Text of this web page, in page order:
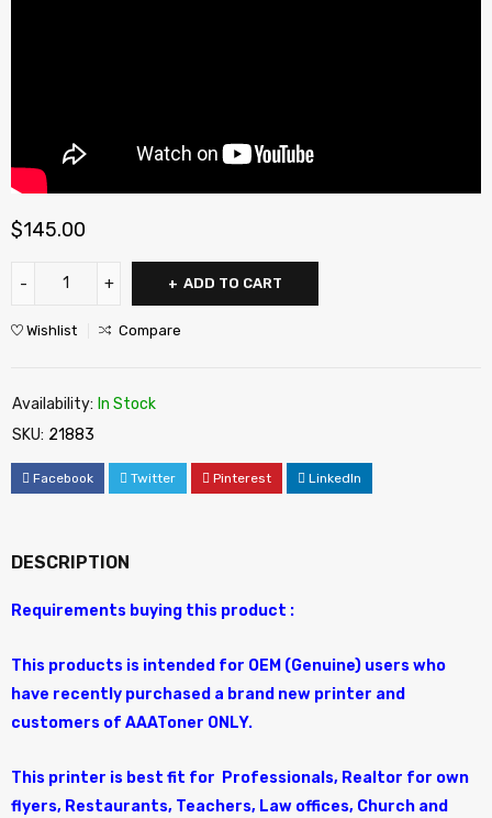
$145.00
ADD TO CART
Wishlist Compare
Availability: In Stock
SKU: 21883
Facebook Twitter Pinterest LinkedIn
DESCRIPTION
Requirements buying this product :
This products is intended for OEM (Genuine) users who
have recently purchased a brand new printer and
customers of AAAToner ONLY.
This printer is best fit for Professionals, Realtor for own
flyers, Restaurants, Teachers, Law offices, Church and